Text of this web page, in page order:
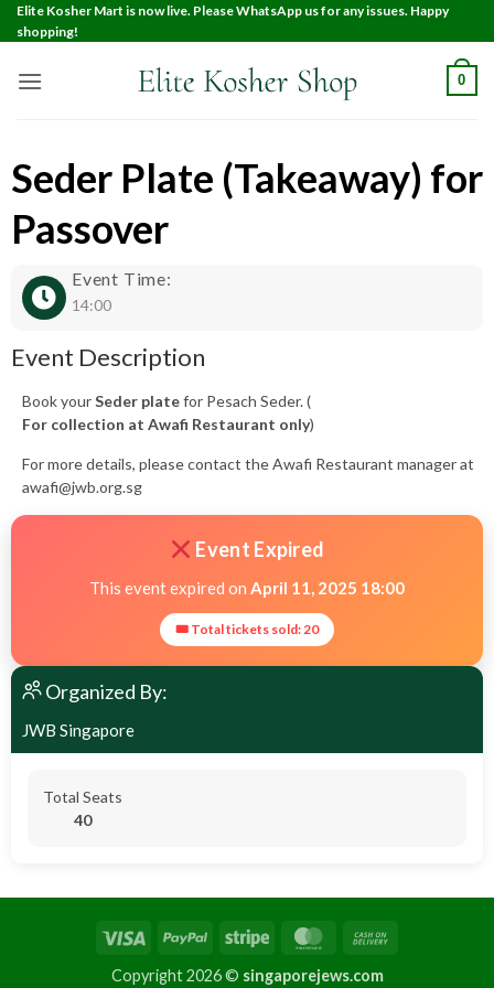
Elite Kosher Mart is now live. Please WhatsApp us for any issues. Happy
shopping!
0
Seder Plate (Takeaway) for
Passover
Event Time:
14:00
Event Description
Book yourSeder platefor Pesach Seder. (
For collection at Awafi Restaurant only)
For more details, please contact the Awafi Restaurant manager at
awafi@jwb.org.sg
Event Expired
This event expired on April 11, 2025 18:00
🎟 Total tickets sold: 20
Organized By:
JWB Singapore
Total Seats
40
Copyright 2026 © singaporejews.com